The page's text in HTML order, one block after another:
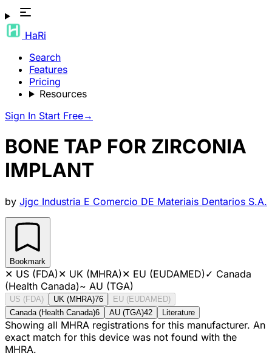
HaRi
Search
Features
Pricing
Resources
Sign In Start Free→
BONE TAP FOR ZIRCONIA
IMPLANT
by Jjgc Industria E Comercio DE Materiais Dentarios S.A.
Bookmark
✕ US (FDA)✕ UK (MHRA)✕ EU (EUDAMED)✓ Canada
(Health Canada)~ AU (TGA)
US (FDA) UK (MHRA)76
EU (EUDAMED)
Canada (Health Canada)6 AU (TGA)42 Literature
Showing all MHRA registrations for this manufacturer. An
exact match for this device was not found with the
MHRA.